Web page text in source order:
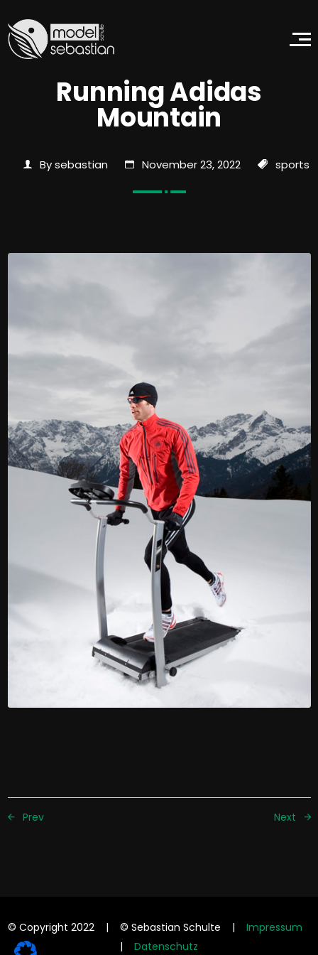
Running Adidas
Mountain
By sebastian November 23, 2022 sports
Prev Next
© Copyright 2022 | © Sebastian Schulte | Impressum
| Datenschutz